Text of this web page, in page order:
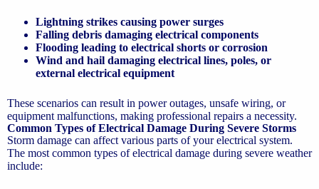
Lightning strikes causing power surges
Falling debris damaging electrical components
Flooding leading to electrical shorts or corrosion
Wind and hail damaging electrical lines, poles, or
external electrical equipment
These scenarios can result in power outages, unsafe wiring, or
equipment malfunctions, making professional repairs a necessity.
Common Types of Electrical Damage During Severe Storms
Storm damage can affect various parts of your electrical system.
The most common types of electrical damage during severe weather
include: